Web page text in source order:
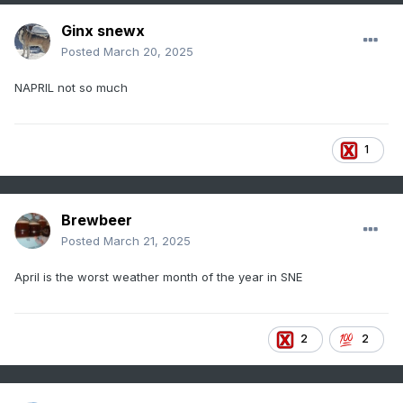
Ginx snewx
Posted March 20, 2025
NAPRIL not so much
1
Brewbeer
Posted March 21, 2025
April is the worst weather month of the year in SNE
2 2